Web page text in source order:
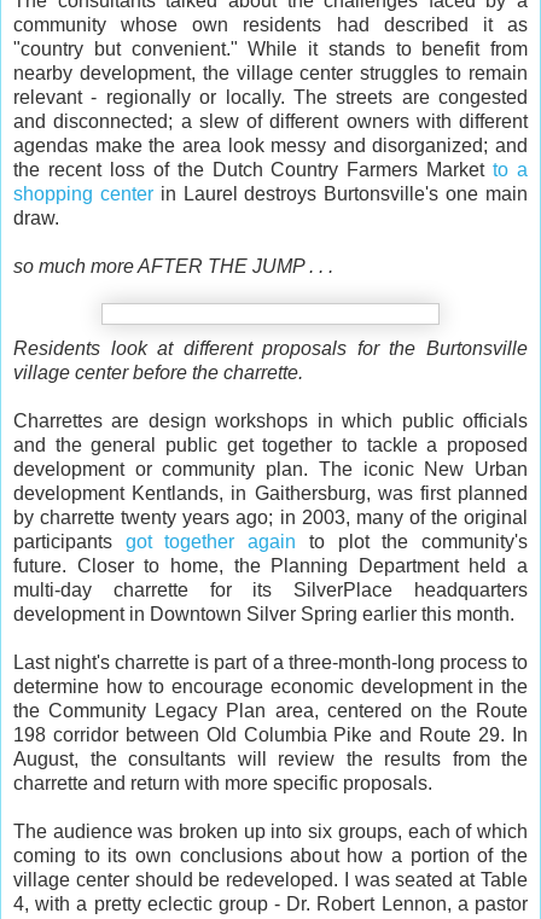
community whose own residents had described it as
"country but convenient." While it stands to benefit from
nearby development, the village center struggles to remain
relevant - regionally or locally. The streets are congested
and disconnected; a slew of different owners with different
agendas make the area look messy and disorganized; and
the recent loss of the Dutch Country Farmers Marketto a
shopping centerin Laurel destroys Burtonsville's one main
draw.
so much more AFTER THE JUMP . . .
Residents look at different proposals for the Burtonsville
village center before the charrette.
Charrettes are design workshops in which public officials
and the general public get together to tackle a proposed
development or community plan. The iconic New Urban
development Kentlands, in Gaithersburg, was first planned
by charrette twenty years ago; in 2003, many of the original
participants got together again to plot the community's
future. Closer to home, the Planning Department held a
multi-day charrette for its SilverPlace headquarters
development in Downtown Silver Spring earlier this month.
Last night's charrette is part of a three-month-long process to
determine how to encourage economic development in the
the Community Legacy Plan area, centered on the Route
198 corridor between Old Columbia Pike and Route 29. In
August, the consultants will review the results from the
charrette and return with more specific proposals.
The audience was broken up into six groups, each of which
coming to its own conclusions about how a portion of the
village center should be redeveloped. I was seated at Table
4, with a pretty eclectic group - Dr. Robert Lennon, a pastor